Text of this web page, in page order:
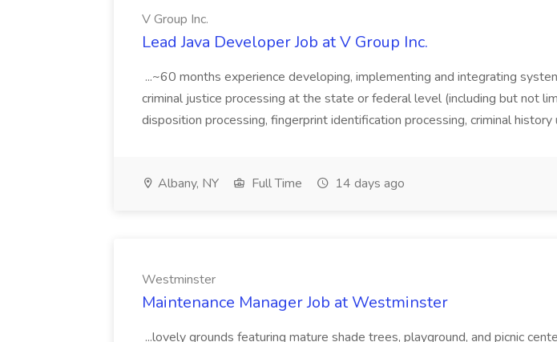
V Group Inc.
Lead Java Developer Job at V Group Inc.
...~60 months experience developing, implementing and integrating
criminal justice processing at the state or federal level (including but not
disposition processing, fingerprint identification processing, criminal history
Albany, NY Full Time 14 days ago
Westminster
Maintenance Manager Job at Westminster
...lovely grounds featuring mature shade trees, playground, and picnic